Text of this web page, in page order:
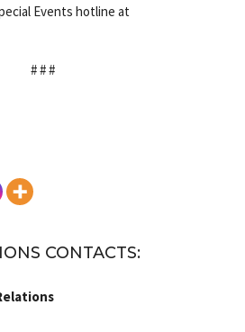
Events hotline at
# # #
CONTACTS: